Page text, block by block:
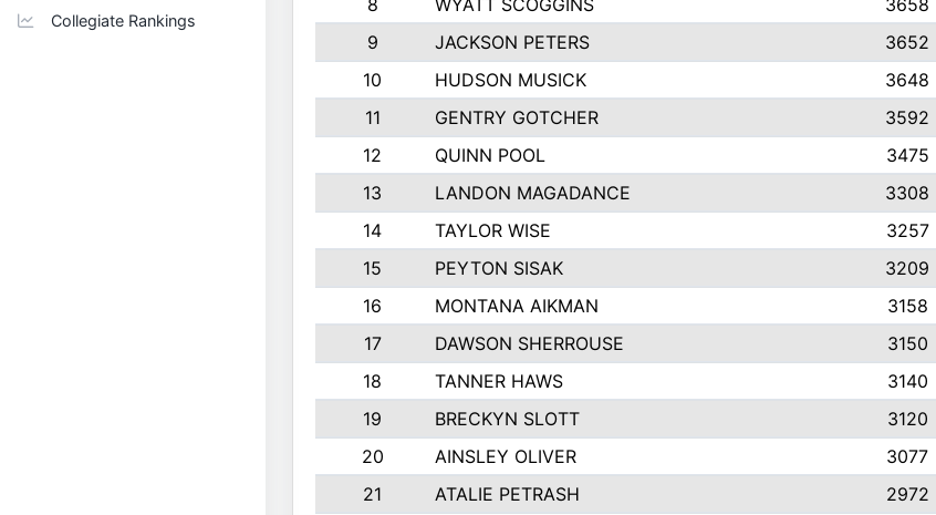
Collegiate Rankings
8
WYATT SCOGGINS 3658
9
JACKSON PETERS 3652
10
HUDSON MUSICK 3648
11
GENTRY GOTCHER 3592
12
QUINN POOL 3475
13
LANDON MAGADANCE 3308
14
TAYLOR WISE 3257
15
PEYTON SISAK 3209
16
MONTANA AIKMAN 3158
17
DAWSON SHERROUSE 3150
18
TANNER HAWS 3140
19
BRECKYN SLOTT 3120
20
AINSLEY OLIVER 3077
21
ATALIE PETRASH 2972